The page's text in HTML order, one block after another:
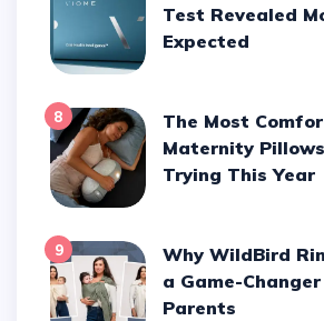
Test Revealed
Expected
8
The Most Comfortable
Maternity
Trying This Year
9
Why WildBird Ring Slings Are
a Game-
Parents